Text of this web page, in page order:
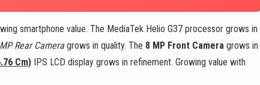
smartphone value. The MediaTek Helio G37 processor grows in
Rear Cameragrows in quality. The 8 MP Front Camera grows in
Cm) IPS LCD display grows in refinement. Growing value with